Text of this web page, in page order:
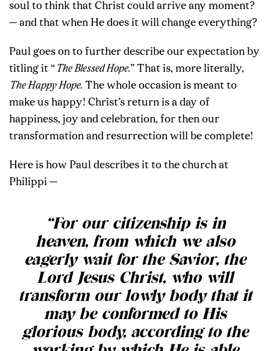
soul to think that Christ could arrive any moment?
— and that when He does it will change everything?
Paul goes on to further describe our expectation by
titling it “ The Blessed Hope.” That is, more literally,
The Happy Hope. The whole occasion is meant to
make us happy! Christ’s return is a day of
happiness, joy and celebration, for then our
transformation and resurrection will be complete!
Here is how Paul describes it to the church at
Philippi —
“For our citizenship is in
heaven, from which we also
eagerly wait for the Savior, the
Lord Jesus Christ, who will
transform our lowly body that it
may be conformed to His
glorious body, according to the